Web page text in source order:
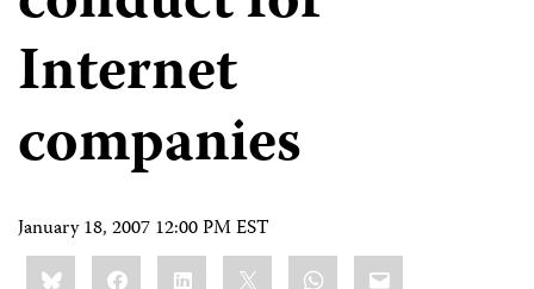
Internet
companies
January 18, 2007 12:00 PM EST
Share
this:BlueskyFacebookLinkedIn WhatsApp
Email